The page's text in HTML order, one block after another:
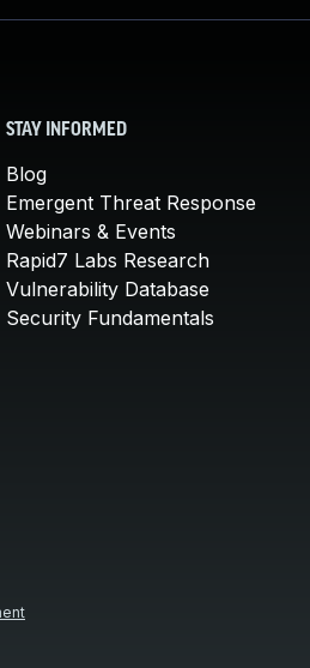
STAY INFORMED
Blog
Emergent Threat Response
Webinars & Events
Rapid7 Labs Research
Vulnerability Database
Security Fundamentals